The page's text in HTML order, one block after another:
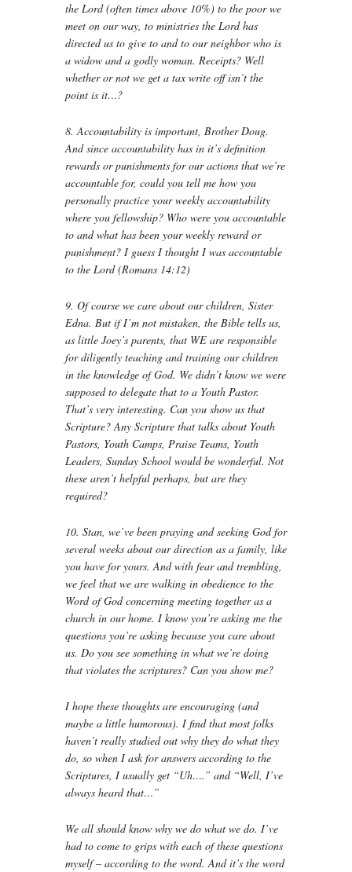
the Lord (often times above 10%) to the poor we
meet on our way, to ministries the Lord has
directed us to give to and to our neighbor who is
a widow and a godly woman. Receipts? Well
whether or not we get a tax write off isn’t the
point is it…?
8. Accountability is important, Brother Doug.
And since accountability has in it’s definition
rewards or punishments for our actions that we’re
accountable for, could you tell me how you
personally practice your weekly accountability
where you fellowship? Who were you accountable
to and what has been your weekly reward or
punishment? I guess I thought I was accountable
to the Lord (Romans 14:12)
9. Of course we care about our children, Sister
Edna. But if I’m not mistaken, the Bible tells us,
as little Joey’s parents, that WE are responsible
for diligently teaching and training our children
in the knowledge of God. We didn’t know we were
supposed to delegate that to a Youth Pastor.
That’s very interesting. Can you show us that
Scripture? Any Scripture that talks about Youth
Pastors, Youth Camps, Praise Teams, Youth
Leaders, Sunday School would be wonderful. Not
these aren’t helpful perhaps, but are they
required?
10. Stan, we’ve been praying and seeking God for
several weeks about our direction as a family, like
you have for yours. And with fear and trembling,
we feel that we are walking in obedience to the
Word of God concerning meeting together as a
church in our home. I know you’re asking me the
questions you’re asking because you care about
us. Do you see something in what we’re doing
that violates the scriptures? Can you show me?
I hope these thoughts are encouraging (and
maybe a little humorous). I find that most folks
haven’t really studied out why they do what they
do, so when I ask for answers according to the
Scriptures, I usually get “Uh….” and “Well, I’ve
always heard that…”
We all should know why we do what we do. I’ve
had to come to grips with each of these questions
myself – according to the word. And it’s the word